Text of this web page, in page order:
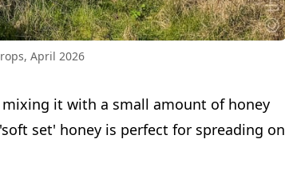
April 2026
it with a small amount of honey
set' honey is perfect for spreading on